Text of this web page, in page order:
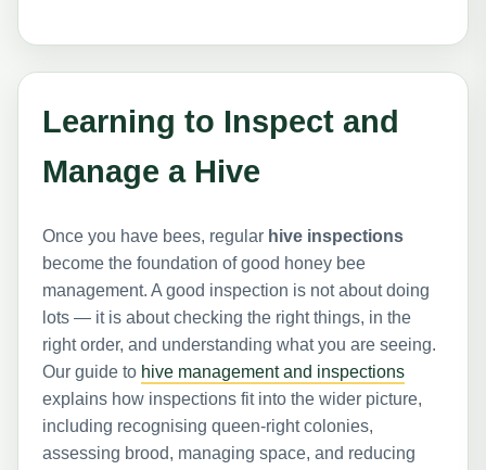
Learning to Inspect and
Manage a Hive
Once you have bees, regular hive inspections
become the foundation of good honey bee
management. A good inspection is not about doing
lots — it is about checking the right things, in the
right order, and understanding what you are seeing.
Our guide to hive management and inspections
explains how inspections fit into the wider picture,
including recognising queen-right colonies,
assessing brood, managing space, and reducing